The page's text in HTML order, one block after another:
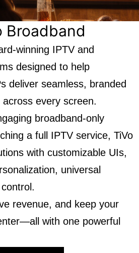
Broadband
winning IPTV and
designed to help
deliver seamless, branded
every screen.
broadband-only
a full IPTV service, TiVo
with customizable UIs,
universal
revenue, and keep your
with one powerful